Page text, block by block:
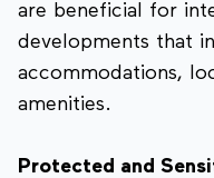
are beneficial for
developments that
accommodations,
amenities.
Protected and